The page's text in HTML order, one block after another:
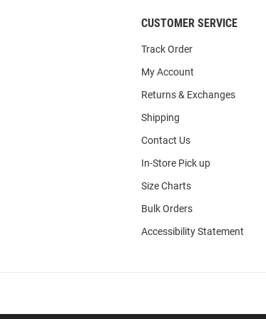
CUSTOMER SERVICE
Track Order
My Account
Returns & Exchanges
Shipping
Contact Us
In-Store Pick up
Size Charts
Bulk Orders
Accessibility Statement